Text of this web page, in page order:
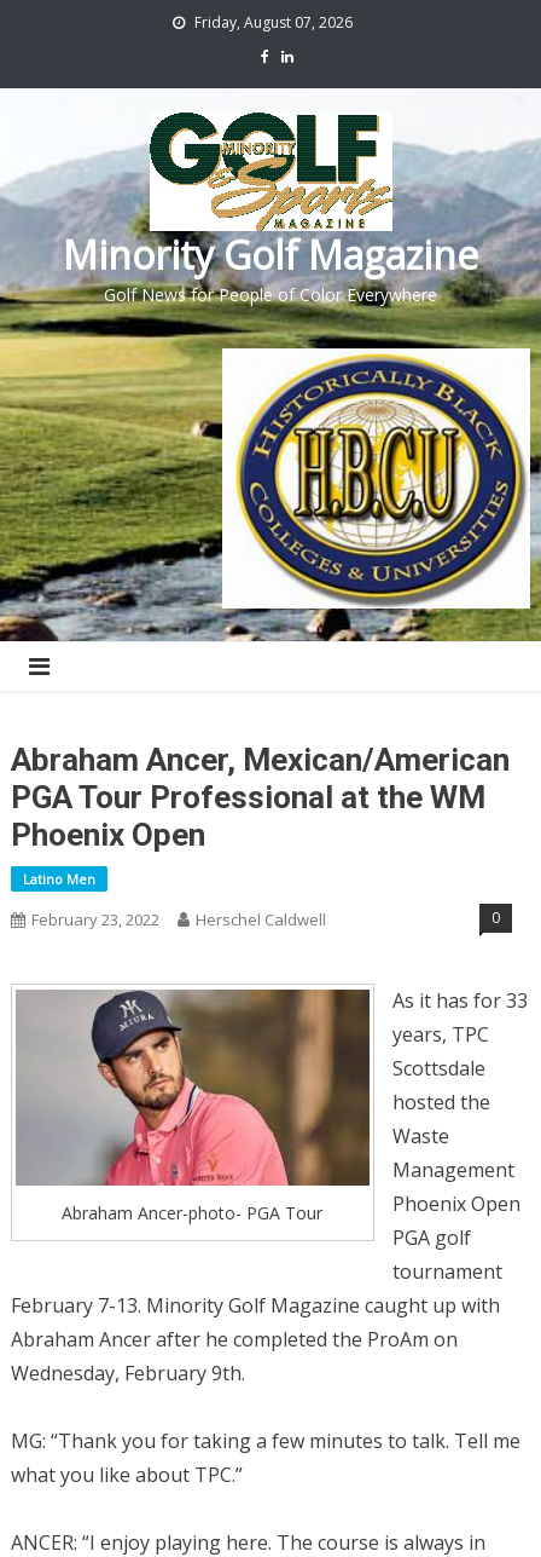
Friday, August 07, 2026
Minority Golf Magazine
Golf News for People of Color Everywhere
Abraham Ancer, Mexican/American
PGA Tour Professional at the WM
Phoenix Open
Latino Men
February 23, 2022 Herschel Caldwell 0
Abraham Ancer-photo- PGA Tour
As it has for 33
years, TPC
Scottsdale
hosted the
Waste
Management
Phoenix Open
PGA golf
tournament
February 7-13. Minority Golf Magazine caught up with
Abraham Ancer after he completed the ProAm on
Wednesday, February 9th.
MG: “Thank you for taking a few minutes to talk. Tell me
what you like about TPC.”
ANCER: “I enjoy playing here. The course is always in